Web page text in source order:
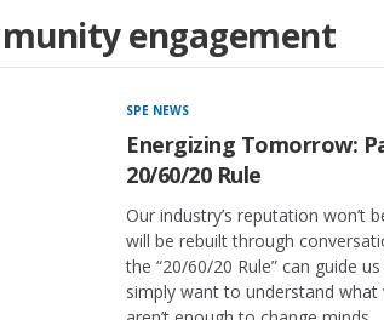
engagement
SPE NEWS
Energizing Tomorrow:
20/60/20 Rule
Our industry’s reputation
will be rebuilt through
the “20/60/20 Rule” can guide
simply want to understand